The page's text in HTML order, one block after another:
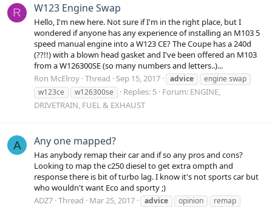
R W123 Engine Swap
Hello, I'm new here. Not sure if I'm in the right place, but I
wondered if anyone has any experience of installing an M103 5
speed manual engine into a W123 CE? The Coupe has a 240d
(??!!) with a blown head gasket and I've been offered an M103
from a W126300SE (so many numbers and letters..)...
Ron McElroy Thread Sep 15, 2017 advice
engine swap
w123ce
w126300se Replies: 5 Forum: ENGINE,
DRIVETRAIN, FUEL & EXHAUST
A Any one mapped?
Has anybody remap their car and if so any pros and cons?
Looking to map the c250 diesel to get extra ompth and
response there is bit of turbo lag. I know it's not sports car but
who wouldn't want Eco and sporty ;)
ADZ7 Thread Mar 25, 2017 advice opinion
remap